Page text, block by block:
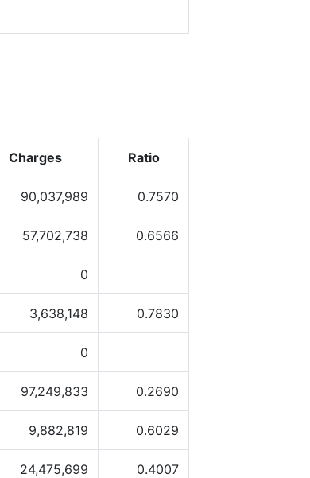
Charges Ratio
90,037,989 0.7570
57,702,738 0.6566
0
3,638,148 0.7830
0
97,249,833 0.2690
9,882,819 0.6029
24,475,699 0.4007